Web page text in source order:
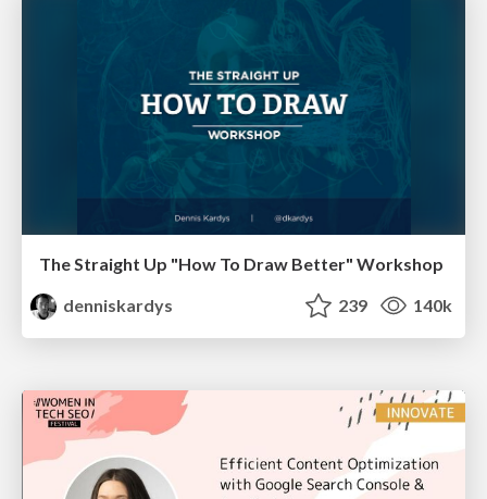
The Straight Up "How To Draw Better" Workshop
denniskardys
239 140k